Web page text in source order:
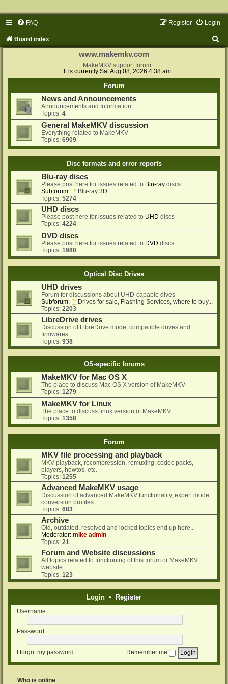
FAQ Login
Register
Board index
www.makemkv.com
MakeMKV support forum
It is currently Sat Aug 08, 2026 4:38 am
Forum
News and Announcements
Announcements and Information
Topics: 4
General MakeMKV discussion
Everything related to MakeMKV
Topics: 6909
Disc formats and error reports
Blu-ray discs
Please post here for issues related to Blu-ray discs
Subforum:
Blu-ray 3D
Topics: 5274
UHD discs
Please post here for issues related to UHD discs
Topics: 4224
DVD discs
Please post here for issues related to DVD discs
Topics: 1980
Optical Disc Drives
UHD drives
Forum for discussions about UHD-capable dives
Subforum:
Drives for sale, Flashing Services, where to buy...
Topics: 2203
LibreDrive drives
Discussion of LibreDrive mode, compatible drives and
firmwares
Topics: 938
OS-specific forums
MakeMKV for Mac OS X
The place to discuss Mac OS X version of MakeMKV
Topics: 1279
MakeMKV for Linux
The place to discuss linux version of MakeMKV
Topics: 1358
Forum
MKV file processing and playback
MKV playback, recompression, remuxing, codec packs,
players, howtos, etc.
Topics: 1255
Advanced MakeMKV usage
Discussion of advanced MakeMKV functionality, expert mode,
conversion profiles
Topics: 683
Archive
Old, outdated, resolved and locked topics end up here...
Moderator: mike admin
Topics: 21
Forum and Website discussions
All topics related to functioning of this forum or MakeMKV
website
Topics: 123
Login • Register
Username:
Password:
I forgot my password Remember me
Who is online